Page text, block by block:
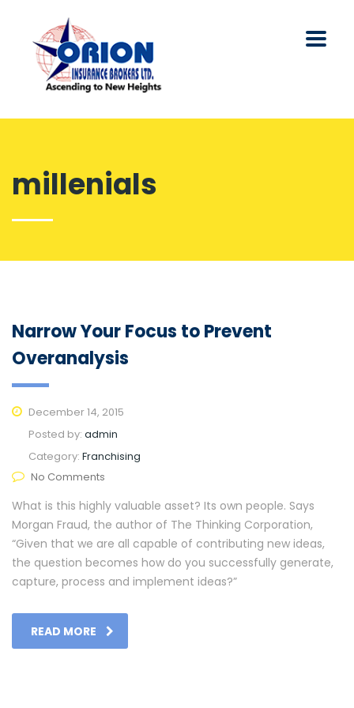
millenials
Narrow Your Focus to Prevent
Overanalysis
December 14, 2015
Posted by: admin
Category: Franchising
No Comments
What is this highly valuable asset? Its own people. Says
Morgan Fraud, the author of The Thinking Corporation,
“Given that we are all capable of contributing new ideas,
the question becomes how do you successfully generate,
capture, process and implement ideas?”
READ MORE